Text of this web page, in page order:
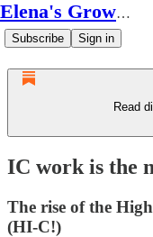
Elena's Growth Scoop
Subscribe Sign in
Read
IC work is the
The rise of the
(HI-C!)